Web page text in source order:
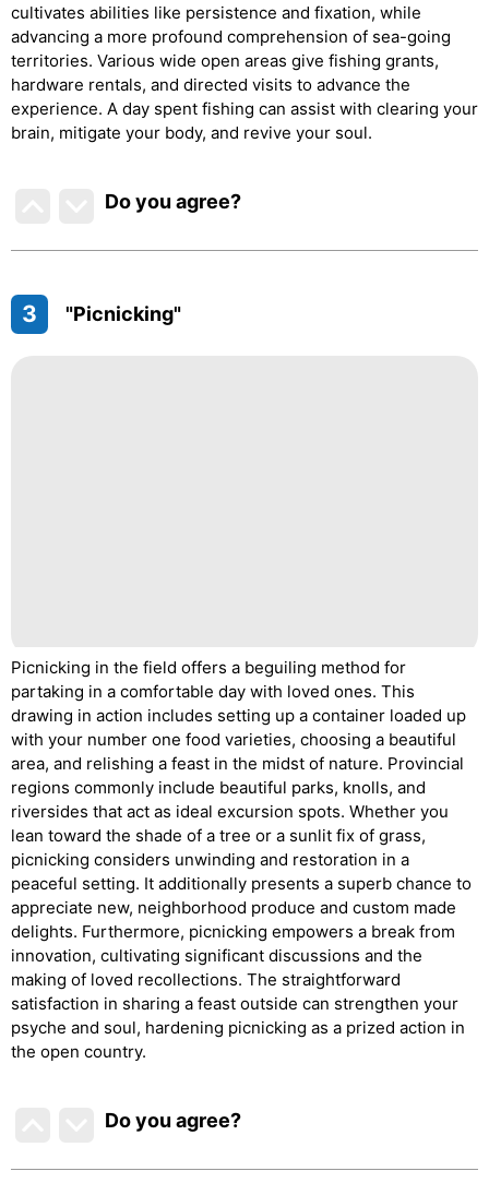
cultivates abilities like persistence and fixation, while
advancing a more profound comprehension of sea-going
territories. Various wide open areas give fishing grants,
hardware rentals, and directed visits to advance the
experience. A day spent fishing can assist with clearing your
brain, mitigate your body, and revive your soul.
Do you agree?
3 "Picnicking"
Picnicking in the field offers a beguiling method for
partaking in a comfortable day with loved ones. This
drawing in action includes setting up a container loaded up
with your number one food varieties, choosing a beautiful
area, and relishing a feast in the midst of nature. Provincial
regions commonly include beautiful parks, knolls, and
riversides that act as ideal excursion spots. Whether you
lean toward the shade of a tree or a sunlit fix of grass,
picnicking considers unwinding and restoration in a
peaceful setting. It additionally presents a superb chance to
appreciate new, neighborhood produce and custom made
delights. Furthermore, picnicking empowers a break from
innovation, cultivating significant discussions and the
making of loved recollections. The straightforward
satisfaction in sharing a feast outside can strengthen your
psyche and soul, hardening picnicking as a prized action in
the open country.
Do you agree?